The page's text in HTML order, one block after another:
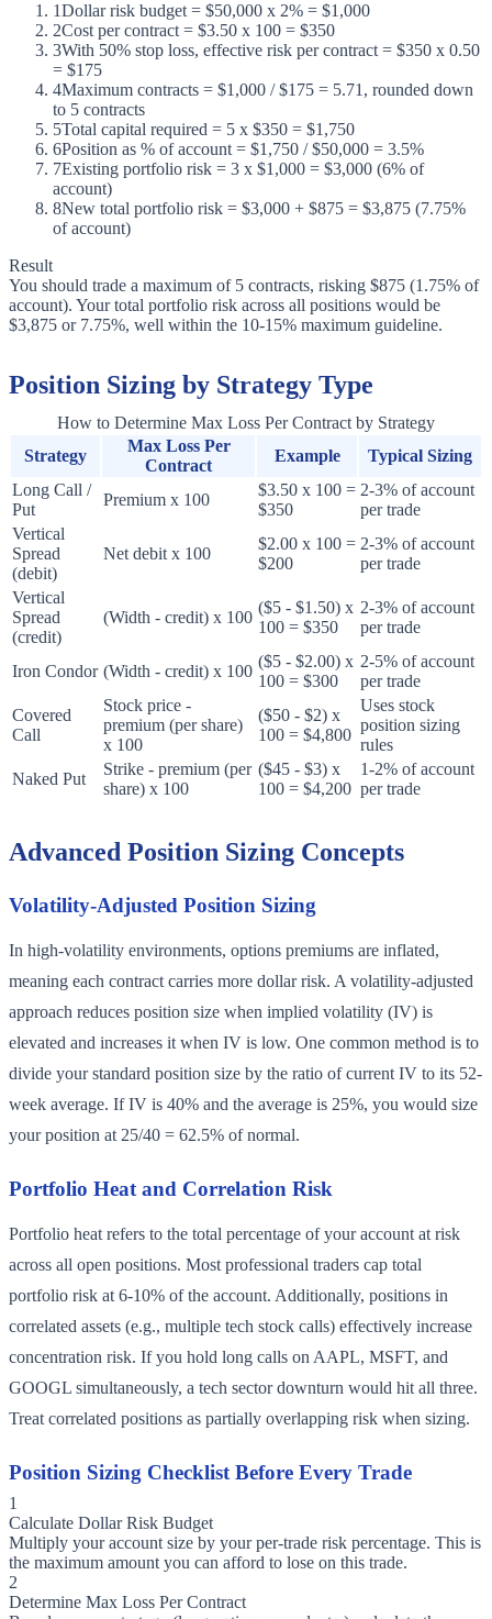
1Dollar risk budget = $50,000 x 2% = $1,000
2Cost per contract = $3.50 x 100 = $350
3With 50% stop loss, effective risk per contract = $350 x 0.50
= $175
4Maximum contracts = $1,000 / $175 = 5.71, rounded down
to 5 contracts
5Total capital required = 5 x $350 = $1,750
6Position as % of account = $1,750 / $50,000 = 3.5%
7Existing portfolio risk = 3 x $1,000 = $3,000 (6% of
account)
8New total portfolio risk = $3,000 + $875 = $3,875 (7.75%
of account)
Result
You should trade a maximum of 5 contracts, risking $875 (1.75% of
account). Your total portfolio risk across all positions would be
$3,875 or 7.75%, well within the 10-15% maximum guideline.
Position Sizing by Strategy Type
How to Determine Max Loss Per Contract by Strategy
Strategy
Max Loss Per
Contract
Example
Typical Sizing
Long Call /
Put
Premium x 100
$3.50 x 100 =
$350
2-3% of account
per trade
Vertical
Spread
(debit)
Net debit x 100
$2.00 x 100 =
$200
2-3% of account
per trade
Vertical
Spread
(credit)
(Width - credit) x 100
($5 - $1.50) x
100 = $350
2-3% of account
per trade
Iron Condor (Width - credit) x 100
($5 - $2.00) x
100 = $300
2-5% of account
per trade
Covered
Call
Stock price -
premium (per share)
x 100
($50 - $2) x
100 = $4,800
Uses stock
position sizing
rules
Naked Put
Strike - premium (per
share) x 100
($45 - $3) x
100 = $4,200
1-2% of account
per trade
Advanced Position Sizing Concepts
Volatility-Adjusted Position Sizing
In high-volatility environments, options premiums are inflated,
meaning each contract carries more dollar risk. A volatility-adjusted
approach reduces position size when implied volatility (IV) is
elevated and increases it when IV is low. One common method is to
divide your standard position size by the ratio of current IV to its 52-
week average. If IV is 40% and the average is 25%, you would size
your position at 25/40 = 62.5% of normal.
Portfolio Heat and Correlation Risk
Portfolio heat refers to the total percentage of your account at risk
across all open positions. Most professional traders cap total
portfolio risk at 6-10% of the account. Additionally, positions in
correlated assets (e.g., multiple tech stock calls) effectively increase
concentration risk. If you hold long calls on AAPL, MSFT, and
GOOGL simultaneously, a tech sector downturn would hit all three.
Treat correlated positions as partially overlapping risk when sizing.
Position Sizing Checklist Before Every Trade
1
Calculate Dollar Risk Budget
Multiply your account size by your per-trade risk percentage. This is
the maximum amount you can afford to lose on this trade.
2
Determine Max Loss Per Contract